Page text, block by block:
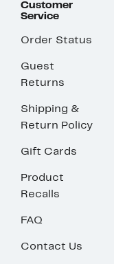
Customer
Service
Order Status
Guest
Returns
Shipping &
Return Policy
Gift Cards
Product
Recalls
FAQ
Contact Us